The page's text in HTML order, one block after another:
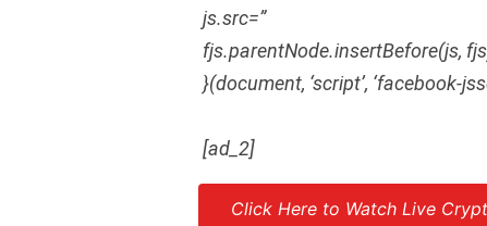
js.src=”
fjs.parentNode.insertBefore(js,
}(document, ‘script’, ‘facebook-
[ad_2]
Source link
Click Here to Watch Live